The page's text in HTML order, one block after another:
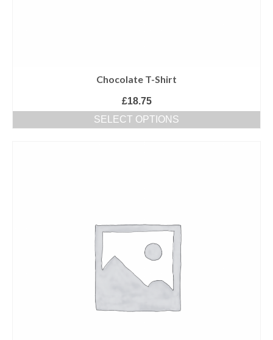
Chocolate T-Shirt
£18.75
SELECT OPTIONS